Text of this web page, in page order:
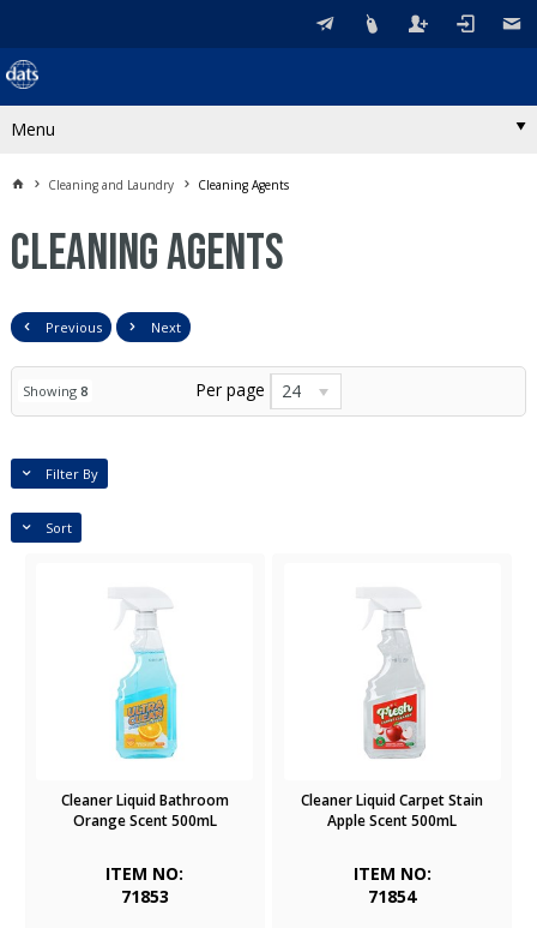
Menu
Cleaning and Laundry Cleaning Agents
Cleaning Agents
Previous Next
Showing 8 Per page 24
Filter By
Sort
Cleaner Liquid Bathroom
Orange Scent 500mL
ITEM NO:
71853
Cleaner Liquid Carpet Stain
Apple Scent 500mL
ITEM NO:
71854